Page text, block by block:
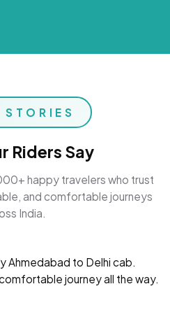
STORIES
Riders Say
happy travelers who trust
and comfortable journeys
India.
Ahmedabad to Delhi cab.
journey all the way.